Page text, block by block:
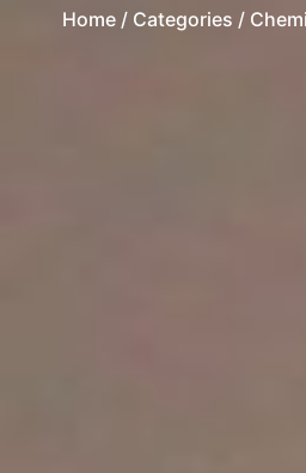
Home / Categories /